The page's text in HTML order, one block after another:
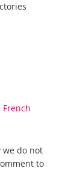
French
we do not
to